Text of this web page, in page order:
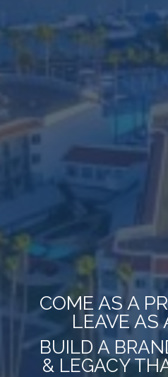
COME AS A
LEAVE AS
BUILD A
& LEGACY